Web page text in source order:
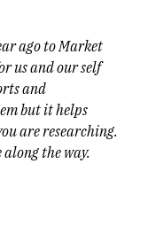
ago to Market
us and our self
and
but it helps
are researching.
along the way.